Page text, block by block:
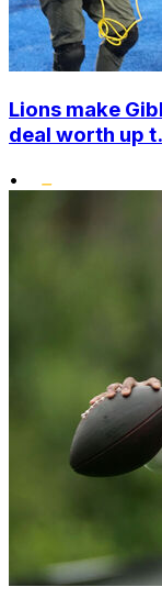
Lions make
deal worth up
•